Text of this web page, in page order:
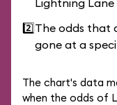
Lightning
2️⃣The odds that
gone at a
The chart's data
when the odds of